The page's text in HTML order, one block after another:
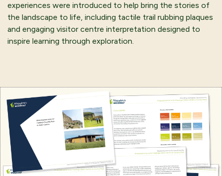
experiences were introduced to help bring the stories of
the landscape to life, including tactile trail rubbing plaques
and engaging visitor centre interpretation designed to
inspire learning through exploration.